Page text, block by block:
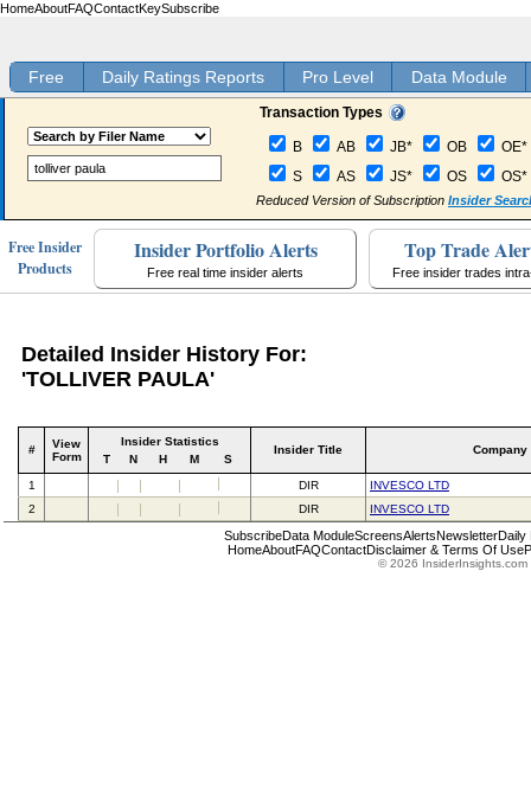
HomeAboutFAQContactKeySubscribe
Free Daily Ratings Reports Pro Level Data Module
Transaction Types
B AB JB* OB
OE*
S
AS JS* OS OS*
Reduced Version of Subscription Insider
Free Insider
Products
Insider Portfolio Alerts
Free real time insider alerts
Top Trade
Free insider trades
Detailed Insider History For:
'TOLLIVER PAULA'
#
View
Form
Insider Statistics
T
N H M S
Insider Title Company
1 DIR
INVESCO LTD
2
DIR INVESCO LTD
SubscribeData ModuleScreensAlertsNewsletterDaily
HomeAboutFAQContactDisclaimer & Terms Of Use
© 2026 InsiderInsights.com